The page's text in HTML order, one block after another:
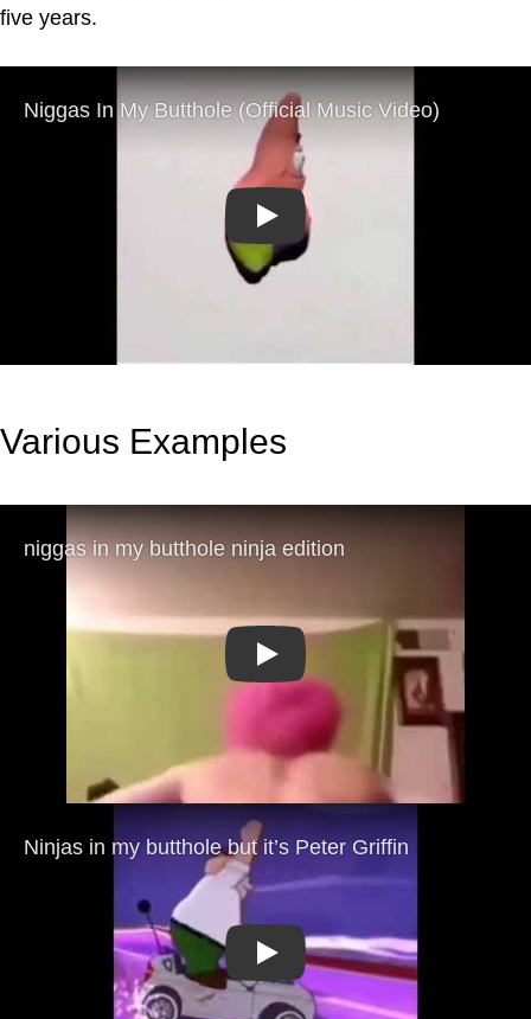
five years.
Play
Various Examples
Play
Play